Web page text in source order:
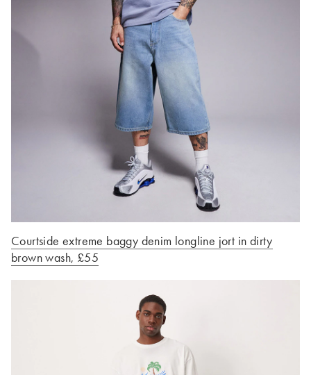
Courtside extreme baggy denim longline jort in dirty
brown wash, £55